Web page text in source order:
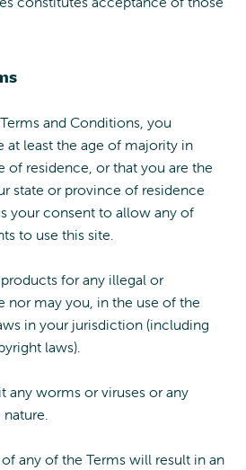
and Conditions, you
at least the age of majority in
of residence, or that you are the
state or province of residence
your consent to allow any of
to use this site.
for any illegal or
nor may you, in the use of the
in your jurisdiction (including
laws).
any worms or viruses or any
any of the Terms will result in an